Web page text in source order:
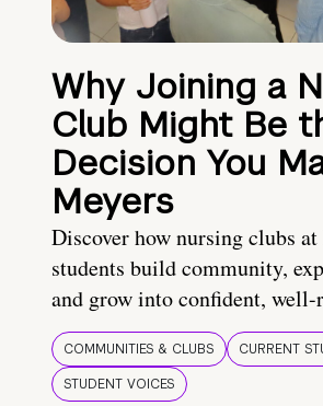
Why Joining a
Club Might Be
Decision You
Meyers
Discover how nursing clubs
students build community,
and grow into confident, well-
COMMUNITIES & CLUBS
CURRENT
STUDENT VOICES